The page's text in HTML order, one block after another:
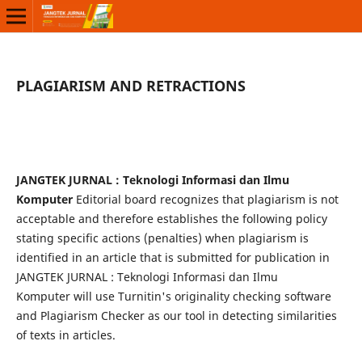
PLAGIARISM AND RETRACTIONS
JANGTEK JURNAL : Teknologi Informasi dan Ilmu
KomputerEditorial board recognizes that plagiarism is not
acceptable and therefore establishes the following policy
stating specific actions (penalties) when plagiarism is
identified in an article that is submitted for publication in
JANGTEK JURNAL : Teknologi Informasi dan Ilmu
Komputer will use Turnitin's originality checking software
and Plagiarism Checker as our tool in detecting similarities
of texts in articles.